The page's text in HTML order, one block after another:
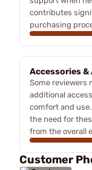
contributes
purchasing
Accessories
Some reviewers
additional
comfort and
the need for
from the overall
Customer